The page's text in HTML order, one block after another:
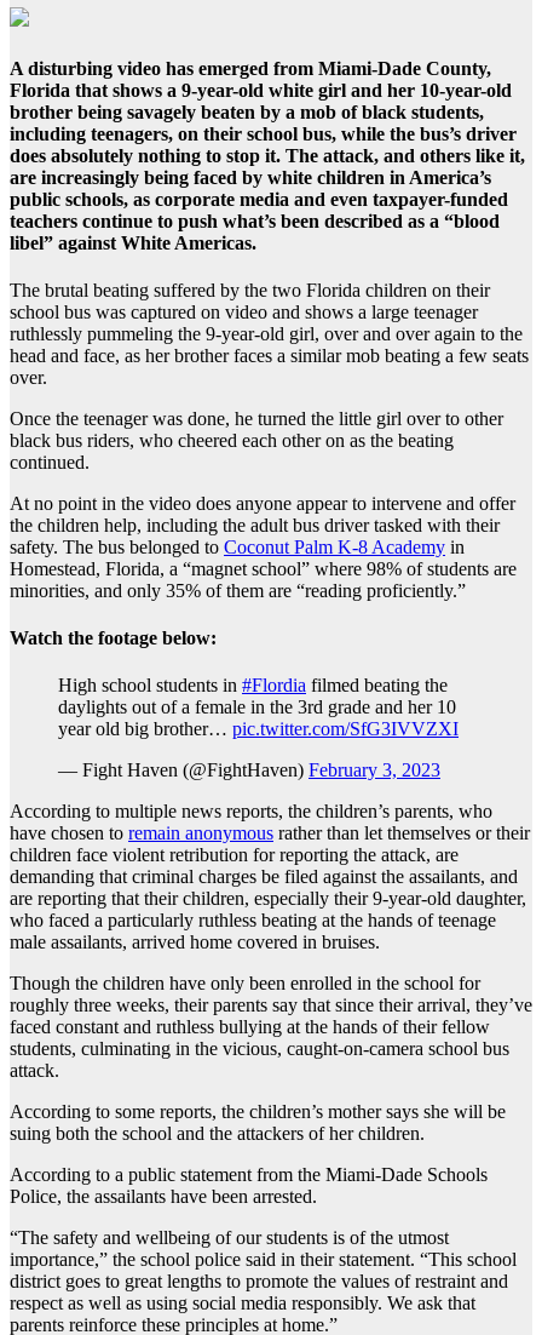
A disturbing video has emerged from Miami-Dade County,
Florida that shows a 9-year-old white girl and her 10-year-old
brother being savagely beaten by a mob of black students,
including teenagers, on their school bus, while the bus’s driver
does absolutely nothing to stop it. The attack, and others like it,
are increasingly being faced by white children in America’s
public schools, as corporate media and even taxpayer-funded
teachers continue to push what’s been described as a “blood
libel” against White Americas.
The brutal beating suffered by the two Florida children on their
school bus was captured on video and shows a large teenager
ruthlessly pummeling the 9-year-old girl, over and over again to the
head and face, as her brother faces a similar mob beating a few seats
over.
Once the teenager was done, he turned the little girl over to other
black bus riders, who cheered each other on as the beating
continued.
At no point in the video does anyone appear to intervene and offer
the children help, including the adult bus driver tasked with their
safety. The bus belonged to Coconut Palm K-8 Academy in
Homestead, Florida, a “magnet school” where 98% of students are
minorities, and only 35% of them are “reading proficiently.”
Watch the footage below:
High school students in #Flordia filmed beating the
daylights out of a female in the 3rd grade and her 10
year old big brother… pic.twitter.com/SfG3IVVZXI
— Fight Haven (@FightHaven) February 3, 2023
According to multiple news reports, the children’s parents, who
have chosen to remain anonymous rather than let themselves or their
children face violent retribution for reporting the attack, are
demanding that criminal charges be filed against the assailants, and
are reporting that their children, especially their 9-year-old daughter,
who faced a particularly ruthless beating at the hands of teenage
male assailants, arrived home covered in bruises.
Though the children have only been enrolled in the school for
roughly three weeks, their parents say that since their arrival, they’ve
faced constant and ruthless bullying at the hands of their fellow
students, culminating in the vicious, caught-on-camera school bus
attack.
According to some reports, the children’s mother says she will be
suing both the school and the attackers of her children.
According to a public statement from the Miami-Dade Schools
Police, the assailants have been arrested.
“The safety and wellbeing of our students is of the utmost
importance,” the school police said in their statement. “This school
district goes to great lengths to promote the values of restraint and
respect as well as using social media responsibly. We ask that
parents reinforce these principles at home.”